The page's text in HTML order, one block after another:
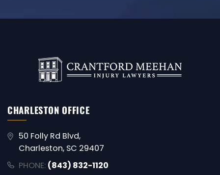
CHARLESTON OFFICE
50 Folly Rd Blvd,
Charleston, SC 29407
PHONE: (843) 832-1120